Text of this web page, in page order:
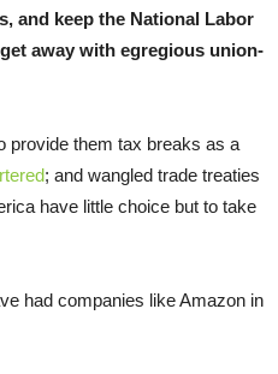
and keep the National Labor
away with egregious union-
provide them tax breaks as a
; and wangled trade treaties
have little choice but to take
had companies like Amazon in